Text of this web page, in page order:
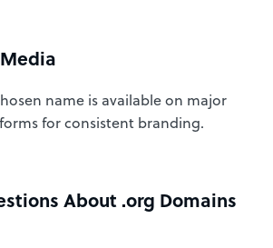
name is available on major
for consistent branding.
About .org Domains